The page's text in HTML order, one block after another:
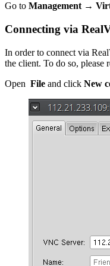
Go to Management →
Connecting via
In order to connect via
the client. To do so, please
Open File and click New